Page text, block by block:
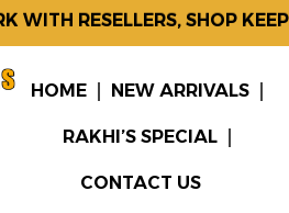
RESELLERS, SHOP
HOME NEW ARRIVALS
RAKHI’S SPECIAL
CONTACT US